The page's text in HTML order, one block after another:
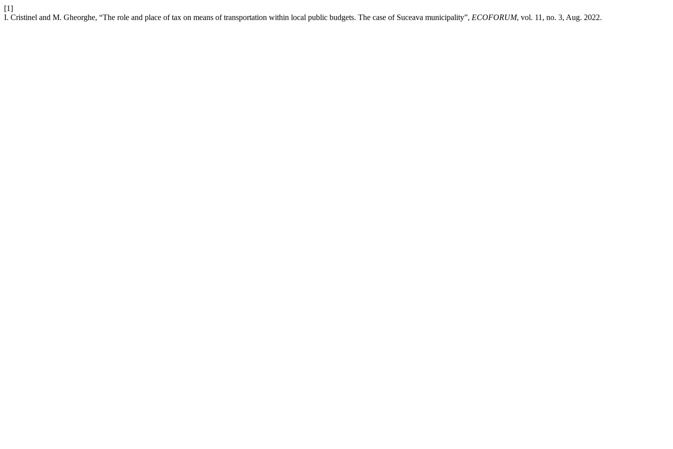
[1]
I. Cristinel and M. Gheorghe, “The role and place of tax on means of transportation within local public budgets. The case of Suceava municipality”, ECOFORUM, vol. 11, no. 3, Aug. 2022.